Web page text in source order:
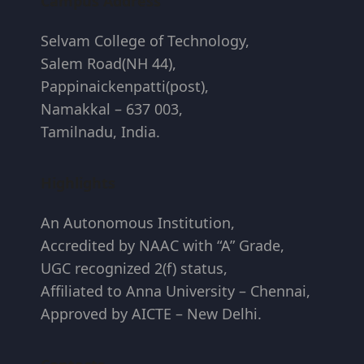
Selvam College of Technology,
Salem Road(NH 44),
Pappinaickenpatti(post),
Namakkal – 637 003,
Tamilnadu, India.
An Autonomous Institution,
Accredited by NAAC with “A” Grade,
UGC recognized 2(f) status,
Affiliated to Anna University – Chennai,
Approved by AICTE – New Delhi.